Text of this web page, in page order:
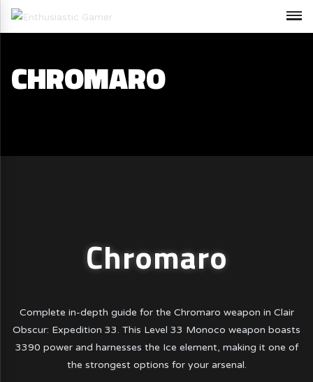
CHROMARO
Chromaro
Complete in-depth guide for the Chromaro weapon in Clair
Obscur: Expedition 33. This Level 33 Monoco weapon boasts
3390 power and harnesses the Ice element, making it one of
the strongest options for your arsenal.